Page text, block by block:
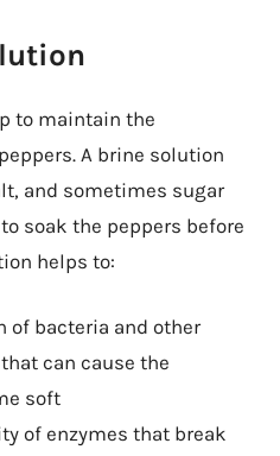
to maintain the
A brine solution
and sometimes sugar
soak the peppers before
helps to:
of bacteria and other
can cause the
soft
of enzymes that break